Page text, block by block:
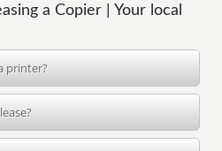
a Copier | Your local
printer?